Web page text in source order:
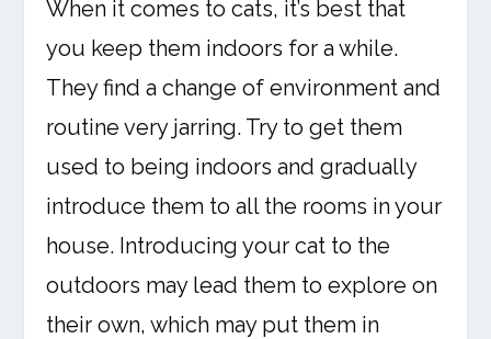
When it comes to cats, it’s best that
you keep them indoors for a while.
They find a change of environment and
routine very jarring. Try to get them
used to being indoors and gradually
introduce them to all the rooms in your
house. Introducing your cat to the
outdoors may lead them to explore on
their own, which may put them in